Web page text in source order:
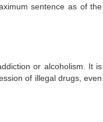
sentence as of the
or alcoholism. It is
of illegal drugs, even